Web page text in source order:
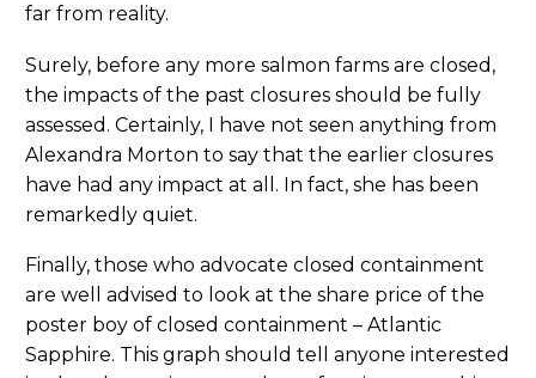
far from reality.
Surely, before any more salmon farms are closed,
the impacts of the past closures should be fully
assessed. Certainly, I have not seen anything from
Alexandra Morton to say that the earlier closures
have had any impact at all. In fact, she has been
remarkedly quiet.
Finally, those who advocate closed containment
are well advised to look at the share price of the
poster boy of closed containment – Atlantic
Sapphire. This graph should tell anyone interested